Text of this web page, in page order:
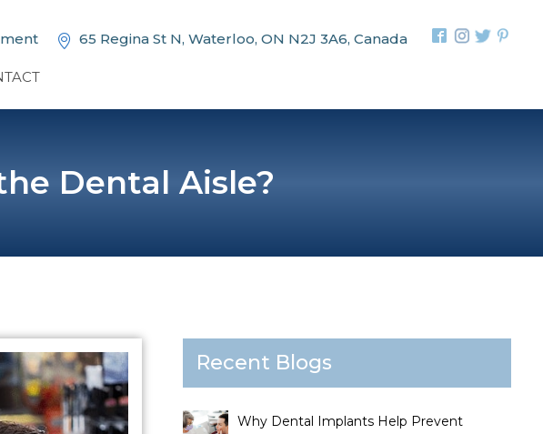
65 Regina St N, Waterloo, ON N2J 3A6, Canada
Dental Aisle?
Recent Blogs
Why Dental Implants Help Prevent